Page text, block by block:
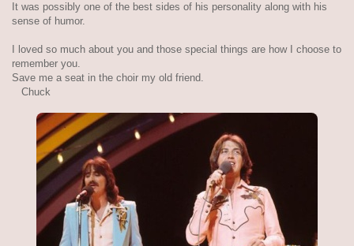
It was possibly one of the best sides of his personality along with his
sense of humor.
I loved so much about you and those special things are how I choose to
remember you.
Save me a seat in the choir my old friend.
Chuck